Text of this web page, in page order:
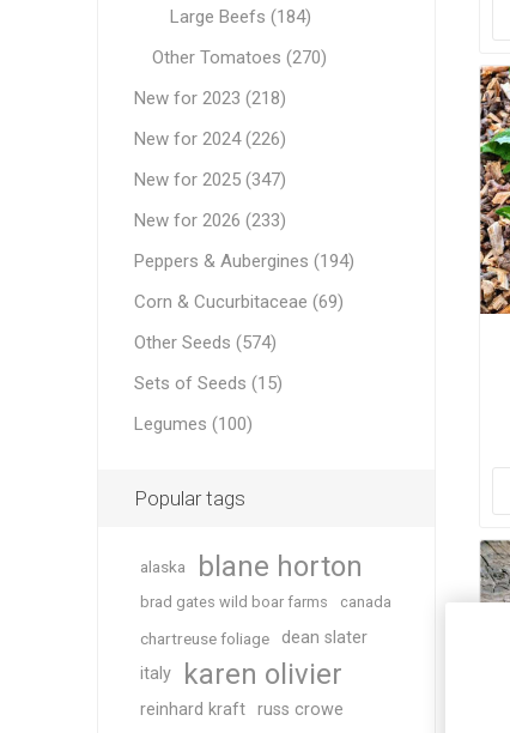
Large Beefs (184)
Other Tomatoes (270)
New for 2023 (218)
New for 2024 (226)
New for 2025 (347)
New for 2026 (233)
Peppers & Aubergines (194)
Corn & Cucurbitaceae (69)
Other Seeds (574)
Sets of Seeds (15)
Legumes (100)
Popular tags
alaska blane horton
brad gates wild boar farms canada
chartreuse foliage
dean slater
italy
karen olivier
reinhard kraft russ crowe